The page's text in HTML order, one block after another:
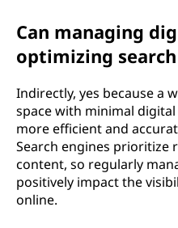
Can managing
optimizing
Indirectly, yes because a
space with minimal
more efficient and
Search engines prioritize
content, so regularly
positively impact the
online.